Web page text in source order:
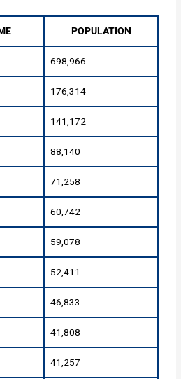
POPULATION
698,966
176,314
141,172
88,140
71,258
60,742
59,078
52,411
46,833
41,808
41,257